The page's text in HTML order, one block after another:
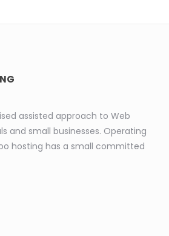
assisted approach to Web
and small businesses. Operating
hosting has a small committed